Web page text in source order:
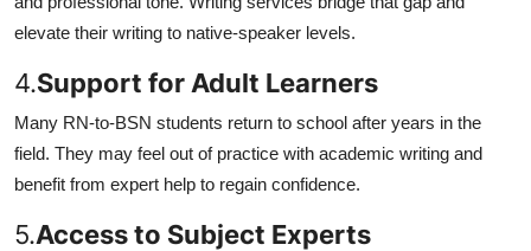
elevate their writing to native-speaker levels.
4.Support for Adult Learners
Many RN-to-BSN students return to school after years in the
field. They may feel out of practice with academic writing and
benefit from expert help to regain confidence.
5.Access to Subject Experts